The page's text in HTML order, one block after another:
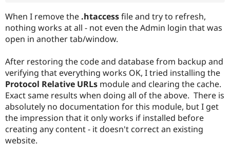
Drupal for
eCommerce
Drupal for
Drupal for
Healthcare
Drupal
API
Modules
Themes
Jobs /
Forum
Slack
Become a
Maker
Become a
Sustaining
Drupal
When I remove the .htaccessfile and try to refresh,
nothing works at all - not even the Admin login that was
open in another tab/window.
After restoring the code and database from backup and
verifying that everything works OK, I tried installing the
Protocol Relative URLs module and clearing the cache.
Exact same results when doing all of the above. There is
absolutely no documentation for this module, but I get
the impression that it only works if installed before
creating any content - it doesn't correct an existing
website.